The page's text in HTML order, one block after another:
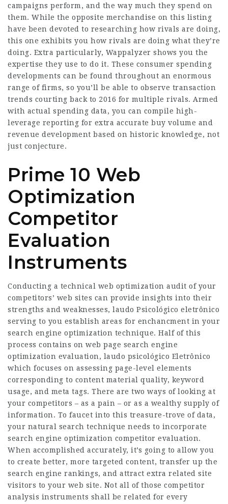
campaigns perform, and the way much they spend on
them. While the opposite merchandise on this listing
have been devoted to researching how rivals are doing,
this one exhibits you how rivals are doing what they’re
doing. Extra particularly, Wappalyzer shows you the
expertise they use to do it. These consumer spending
developments can be found throughout an enormous
range of firms, so you’ll be able to observe transaction
trends courting back to 2016 for multiple rivals. Armed
with actual spending data, you can compile high-
leverage reporting for extra accurate buy volume and
revenue development based on historic knowledge, not
just conjecture.
Prime 10 Web
Optimization
Competitor
Evaluation
Instruments
Conducting a technical web optimization audit of your
competitors’ web sites can provide insights into their
strengths and weaknesses, laudo Psicológico eletrônico
serving to you establish areas for enchancment in your
search engine optimization technique. Half of this
process contains on web page search engine
optimization evaluation, laudo psicológico Eletrônico
which focuses on assessing page-level elements
corresponding to content material quality, keyword
usage, and meta tags. There are two ways of looking at
your competitors – as a pain – or as a wealthy supply of
information. To faucet into this treasure-trove of data,
your natural search technique needs to incorporate
search engine optimization competitor evaluation.
When accomplished accurately, it’s going to allow you
to create better, more targeted content, transfer up the
search engine rankings, and attract extra related site
visitors to your web site. Not all of those competitor
analysis instruments shall be related for every